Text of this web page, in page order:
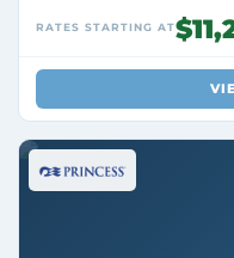
RATES STARTING AT